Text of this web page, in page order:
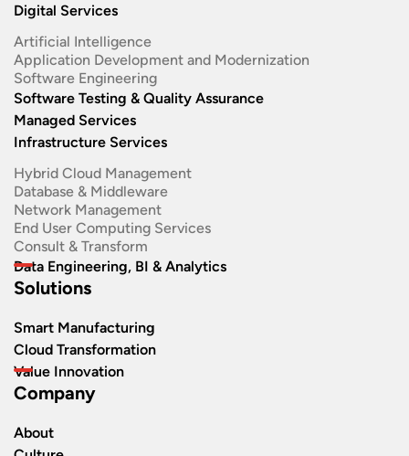
Digital Services
Artificial Intelligence
Application Development and Modernization​
Software Engineering​
Software Testing & Quality Assurance
Managed Services
Infrastructure Services
Hybrid Cloud Management
Database & Middleware
Network Management
End User Computing Services
Consult & Transform
Data Engineering, BI & Analytics
Solutions
Smart Manufacturing
Cloud Transformation
Value Innovation
Company
About